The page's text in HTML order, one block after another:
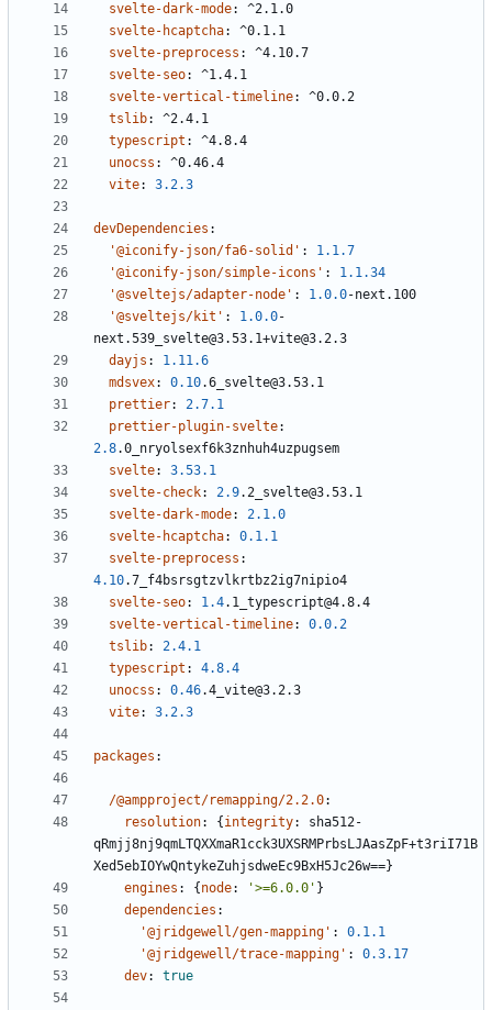
svelte-dark-mode:
^2.1.0
svelte-hcaptcha:
^0.1.1
svelte-preprocess :
^4.10.7
svelte-seo:
^1.4.1
svelte-vertical-timeline:
^0.0.2
tslib:
^2.4.1
typescript :
^4.8.4
unocss :
^0.46.4
vite: 3.2.3
devDependencies :
'@iconify-json/fa6-solid' :
1.1.7
'@iconify-json/simple-icons' :
1.1.34
'@sveltejs/adapter-node' : 1.0.0-next.100
'@sveltejs/kit' : 1.0.0-
next.539_svelte@3.53.1+vite@3.2.3
dayjs :
1.11.6
mdsvex: 0.10.6_svelte@3.53.1
prettier:
2.7.1
prettier-plugin-svelte:
2.8.0_nryolsexf6k3znhuh4uzpugsem
svelte:
3.53.1
svelte-check: 2.9.2_svelte@3.53.1
svelte-dark-mode:
2.1.0
svelte-hcaptcha:
0.1.1
svelte-preprocess :
4.10.7_f4bsrsgtzvlkrtbz2ig7nipio4
svelte-seo: 1.4.1_typescript@4.8.4
svelte-vertical-timeline:
0.0.2
tslib:
2.4.1
typescript :
4.8.4
unocss : 0.46.4_vite@3.2.3
vite: 3.2.3
packages :
/@ampproject/remapping/2.2.0:
resolution: { integrity:
sha512-
qRmjj8nj9qmLTQXXmaR1cck3UXSRMPrbsLJAasZpF+t3riI71B
Xed5ebIOYwQntykeZuhjsdweEc9BxH5Jc26w==}
engines : { node: '>=6.0.0' }
dependencies :
'@jridgewell/gen-mapping' :
0.1.1
'@jridgewell/trace-mapping' :
0.3.17
dev: true